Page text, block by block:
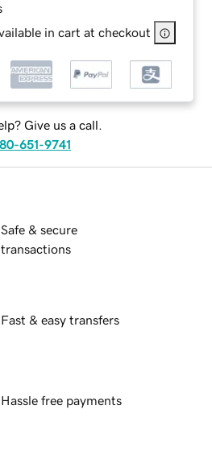
in cart at checkout
Give us a call.
651-9741
Safe & secure
transactions
Fast & easy transfers
Hassle free payments